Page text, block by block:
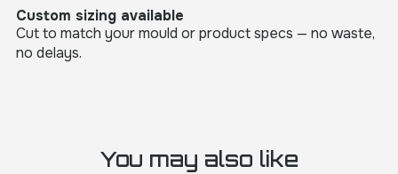
Custom sizing available
Cut to match your mould or product specs — no waste,
no delays.
You may also like